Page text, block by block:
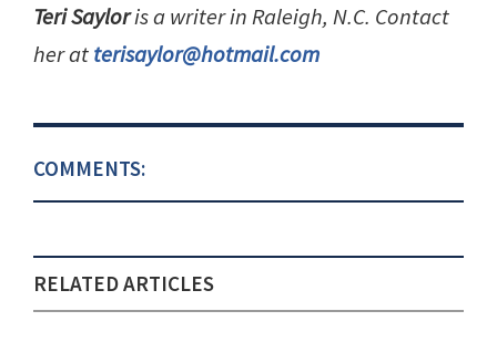
Teri Sayloris a writer in Raleigh, N.C. Contact
her atterisaylor@hotmail.com
COMMENTS:
RELATED ARTICLES